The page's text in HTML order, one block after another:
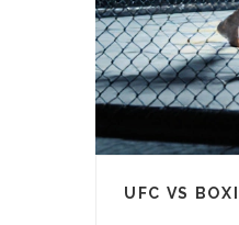
UFC VS